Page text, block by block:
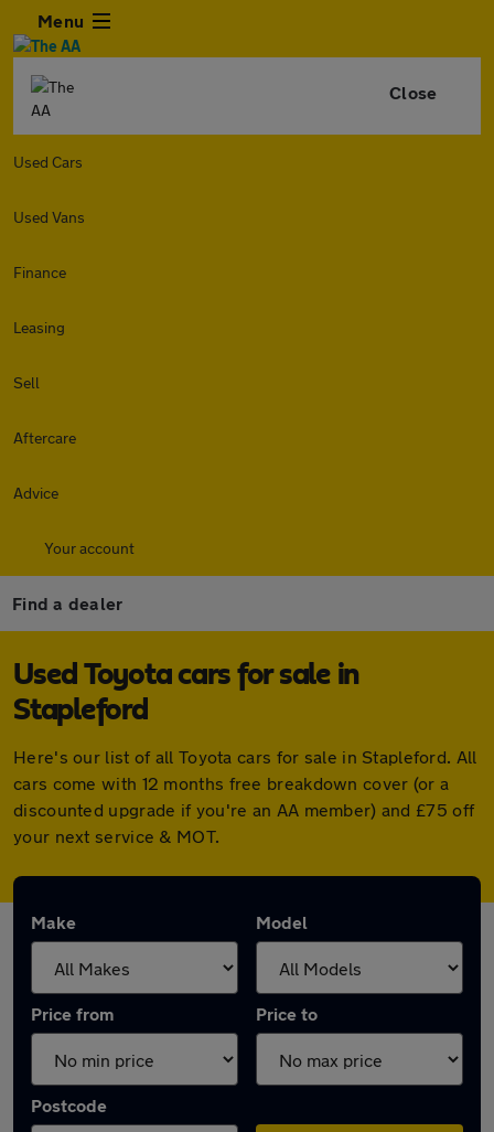
Menu
Close
Used Cars
Used Vans
Finance
Leasing
Sell
Aftercare
Advice
Your account
Find a dealer
Used Toyota cars for sale in
Stapleford
Here's our list of all Toyota cars for sale in Stapleford. All
cars come with 12 months free breakdown cover (or a
discounted upgrade if you're an AA member) and £75 off
your next service & MOT.
Make Model
Price from Price to
Postcode